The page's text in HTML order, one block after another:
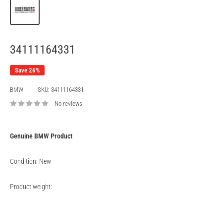
34111164331
Save 26%
BMW SKU: 34111164331
No reviews
GenuineBMWProduct
Condition: New
Product weight: